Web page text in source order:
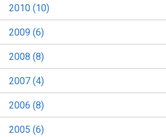
2010 (10)
2009 (6)
2008 (8)
2007 (4)
2006 (8)
2005 (6)